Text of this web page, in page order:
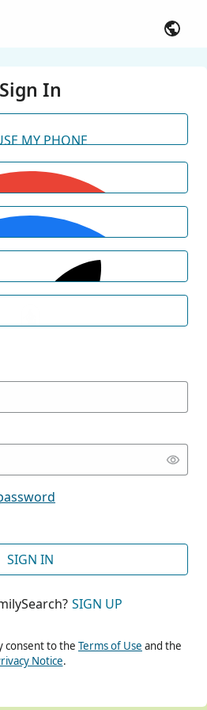
Sign In
MY PHONE
SIGN IN
SIGN UP
consent to the Terms of Use and the
Notice.